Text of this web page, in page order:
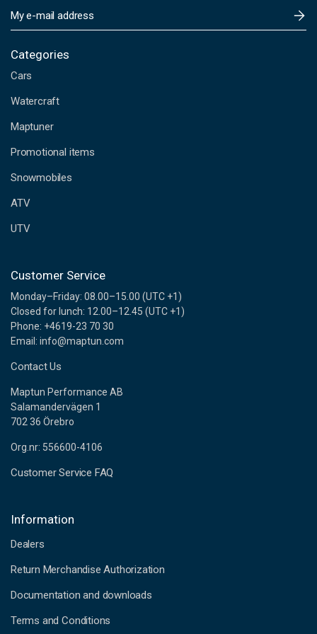
m
i
A
d
r
s
s
Categories
Cars
Watercraft
Maptuner
Promotional items
Snowmobiles
ATV
UTV
Customer Service
Monday–Friday: 08.00–15.00 (UTC +1)
Closed for lunch: 12.00–12.45 (UTC +1)
Phone: +4619-23 70 30
Email: info@maptun.com
Contact Us
Maptun Performance AB
Salamandervägen 1
702 36 Örebro
Org.nr: 556600-4106
Customer Service FAQ
Information
Dealers
Return Merchandise Authorization
Documentation and downloads
Terms and Conditions